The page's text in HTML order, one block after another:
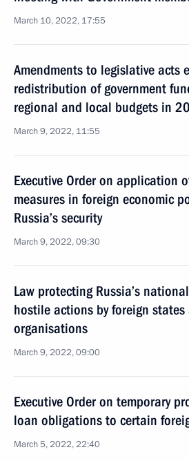
March 10, 2022, 17:55
Amendments to legislative acts
redistribution of government
regional and local budgets in
March 9, 2022, 11:55
Executive Order on application
measures in foreign economic
Russia’s security
March 9, 2022, 09:30
Law protecting Russia’s
hostile actions by foreign
organisations
March 9, 2022, 09:00
Executive Order on temporary
loan obligations to certain
March 5, 2022, 22:40